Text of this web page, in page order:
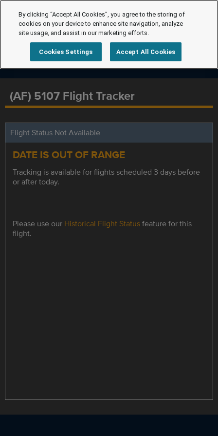
(AF) 5107 Flight Tracker
Flight Status Not Available
DATE IS OUT OF RANGE
Tracking is available for flights scheduled 3 days before
or after today.
Please use our Historical Flight Statusfeature for this
flight.
By clicking “Accept All Cookies”, you agree to the storing of
cookies on your device to enhance site navigation, analyze
site usage, and assist in our marketing efforts.
Cookies Settings Accept All Cookies